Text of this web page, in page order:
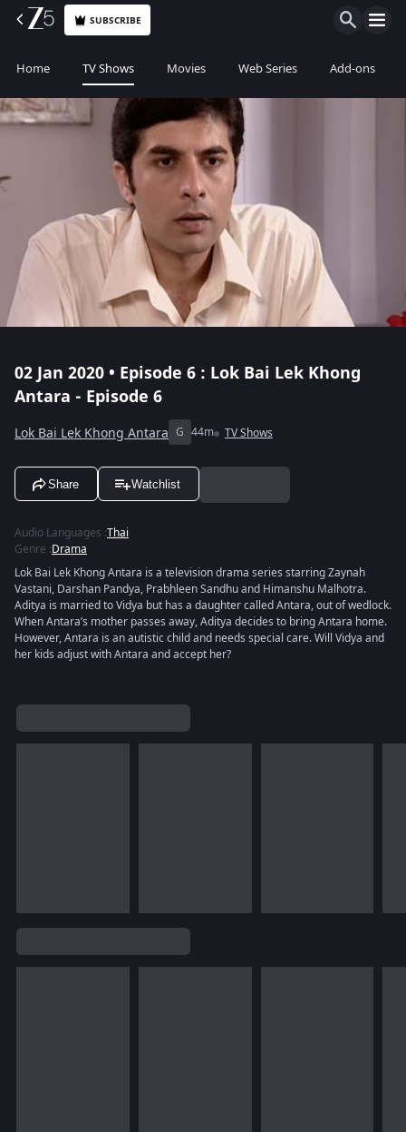
SUBSCRIBE
Home TV Shows Movies Web Series Add-ons
02 Jan 2020 • Episode 6 : Lok Bai Lek Khong
Antara - Episode 6
Lok Bai Lek Khong Antara G 44m TV Shows
Share Watchlist
Audio Languages :Thai
Genre :Drama
Lok Bai Lek Khong Antara is a television drama series starring Zaynah
Vastani, Darshan Pandya, Prabhleen Sandhu and Himanshu Malhotra.
Aditya is married to Vidya but has a daughter called Antara, out of wedlock.
When Antara’s mother passes away, Aditya decides to bring Antara home.
However, Antara is an autistic child and needs special care. Will Vidya and
her kids adjust with Antara and accept her?